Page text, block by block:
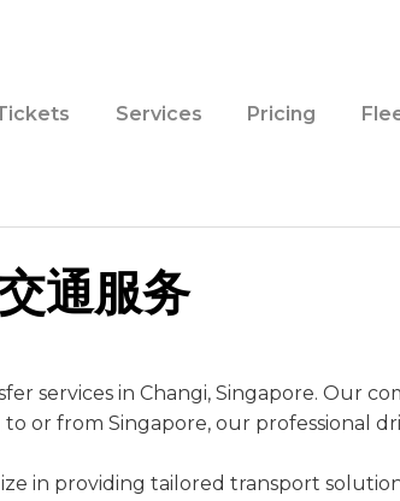
Services Pricing
通服务
services in Changi, Singapore. Our
or from Singapore, our professional
in providing tailored transport